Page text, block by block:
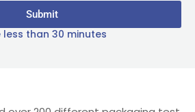
Submit
than 30 minutes